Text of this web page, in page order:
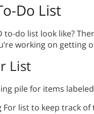
Do List
to-do list look like?
working on getting
List
pile for items
For list to keep track